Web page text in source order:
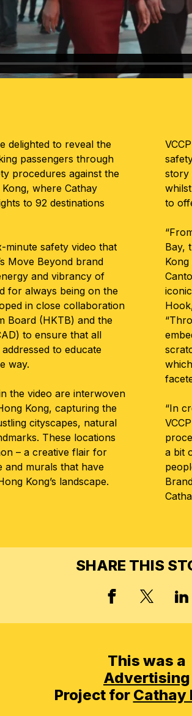
delighted to reveal the
passengers through
procedures against the
where Cathay
to 92 destinations
minute safety video that
Move Beyond brand
and vibrancy of
for always being on the
in close collaboration
Board (HKTB) and the
to ensure that all
to educate
way.
the video are interwoven
Kong, capturing the
cityscapes, natural
These locations
– a creative flair for
and murals that have
Kong’s landscape.
story
to
Bay,
“In
a bit
SHARE THIS
FACEBOOK
X,
This was a
Advertising
Project for Cathay